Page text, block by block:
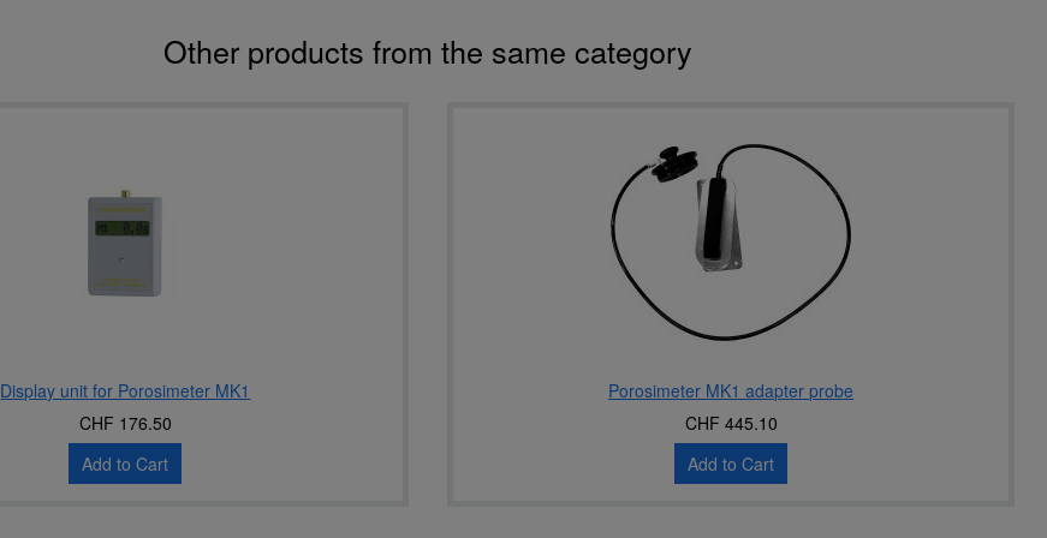
Other products from the same category
Display unit for Porosimeter MK1
CHF 176.50
Add to Cart
Porosimeter MK1 adapter probe
CHF 445.10
Add to Cart